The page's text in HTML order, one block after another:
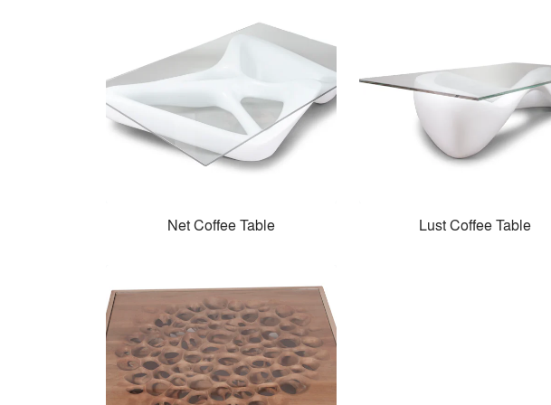
Net Coffee Table Lust Coffee Table